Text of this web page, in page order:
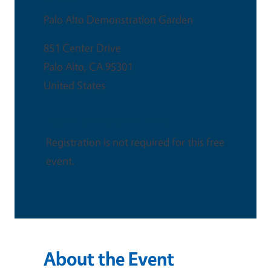
Palo Alto Demonstration Garden
851 Center Drive
Palo Alto, CA 95301
United States
Registration is not required for this free
event.
About the Event